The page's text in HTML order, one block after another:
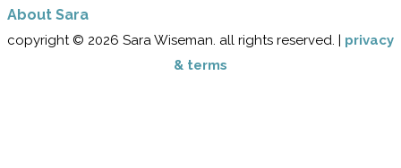
​About Sara
copyright © 2026 Sara Wiseman. all rights reserved. | privacy
& terms